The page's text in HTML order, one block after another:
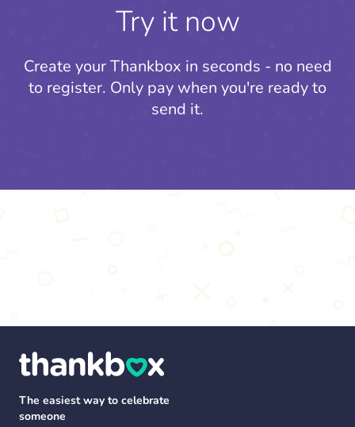
Try it now
Create your Thankbox in seconds - no need
to register. Only pay when you're ready to
send it.
The easiest way to celebrate
someone